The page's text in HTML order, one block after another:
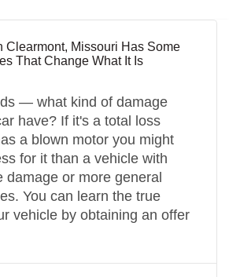
Clearmont, Missouri Has Some
That Change What It Is
— what kind of damage
have? If it's a total loss
a blown motor you might
for it than a vehicle with
damage or more general
You can learn the true
vehicle by obtaining an offer